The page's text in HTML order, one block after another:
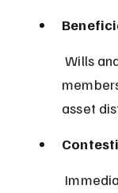
Wills and trusts name immediate family
asset